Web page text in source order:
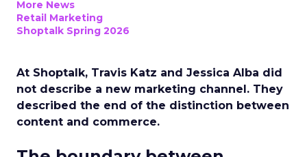
More News
Retail Marketing
Shoptalk Spring 2026
At Shoptalk, Travis Katz and Jessica Alba did
not describe a new marketing channel. They
described the end of the distinction between
content and commerce.